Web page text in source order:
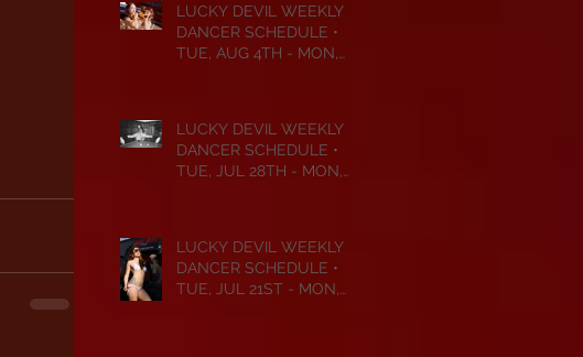
LUCKY DEVIL WEEKLY
DANCER SCHEDULE •
TUE, AUG 4TH - MON,
LUCKY DEVIL WEEKLY
DANCER SCHEDULE •
TUE, JUL 28TH - MON,
LUCKY DEVIL WEEKLY
DANCER SCHEDULE •
TUE, JUL 21ST - MON,